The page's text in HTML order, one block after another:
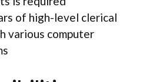
of high-level clerical
various computer